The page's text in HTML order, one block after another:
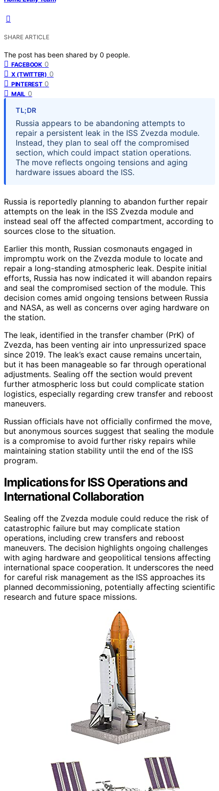
SHARE ARTICLE
The post has been shared by 0 people.
FACEBOOK 0
X (TWITTER) 0
PINTEREST 0
MAIL 0
TL;DR
Russia appears to be abandoning attempts to
repair a persistent leak in the ISS Zvezda module.
Instead, they plan to seal off the compromised
section, which could impact station operations.
The move reflects ongoing tensions and aging
hardware issues aboard the ISS.
Russia is reportedly planning to abandon further repair
attempts on the leak in the ISS Zvezda module and
instead seal off the affected compartment, according to
sources close to the situation.
Earlier this month, Russian cosmonauts engaged in
impromptu work on the Zvezda module to locate and
repair a long-standing atmospheric leak. Despite initial
efforts, Russia has now indicated it will abandon repairs
and seal the compromised section of the module. This
decision comes amid ongoing tensions between Russia
and NASA, as well as concerns over aging hardware on
the station.
The leak, identified in the transfer chamber (PrK) of
Zvezda, has been venting air into unpressurized space
since 2019. The leak’s exact cause remains uncertain,
but it has been manageable so far through operational
adjustments. Sealing off the section would prevent
further atmospheric loss but could complicate station
logistics, especially regarding crew transfer and reboost
maneuvers.
Russian officials have not officially confirmed the move,
but anonymous sources suggest that sealing the module
is a compromise to avoid further risky repairs while
maintaining station stability until the end of the ISS
program.
Implications for ISS Operations and
International Collaboration
Sealing off the Zvezda module could reduce the risk of
catastrophic failure but may complicate station
operations, including crew transfers and reboost
maneuvers. The decision highlights ongoing challenges
with aging hardware and geopolitical tensions affecting
international space cooperation. It underscores the need
for careful risk management as the ISS approaches its
planned decommissioning, potentially affecting scientific
research and future space missions.